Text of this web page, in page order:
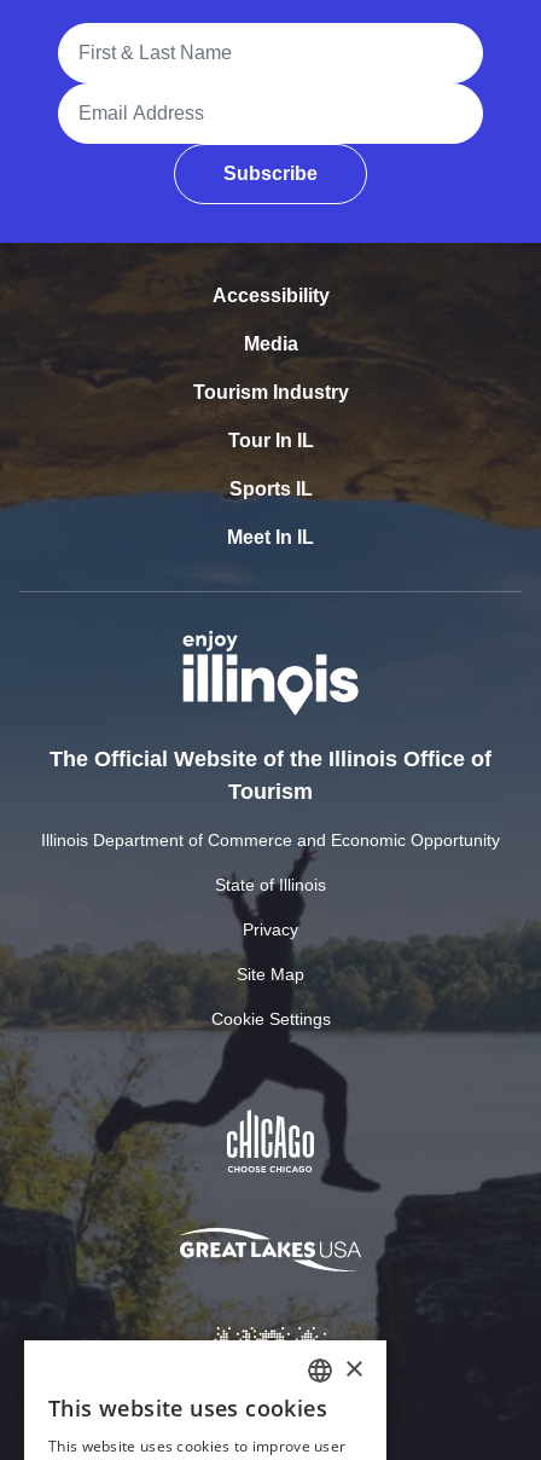
Full Name
Email Address
Subscribe
Accessibility
Media
Tourism Industry
Tour In IL
Sports IL
Meet In IL
The Official Website of the Illinois Office of
Tourism
Illinois Department of Commerce and Economic Opportunity
State of Illinois
Privacy
Site Map
Cookie Settings
ENGLISH
GERMAN
×
This website uses cookies
This website uses cookies to improve user